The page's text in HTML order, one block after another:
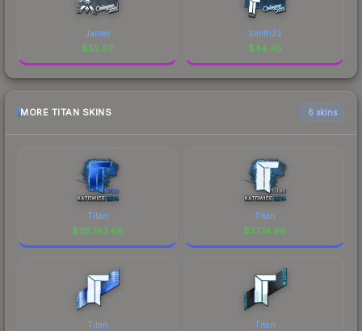
James
$52.97
SmithZz
$44.45
MORE TITAN SKINS 6 skins
Titan
$118763.66
Titan
$3774.96
Titan Titan